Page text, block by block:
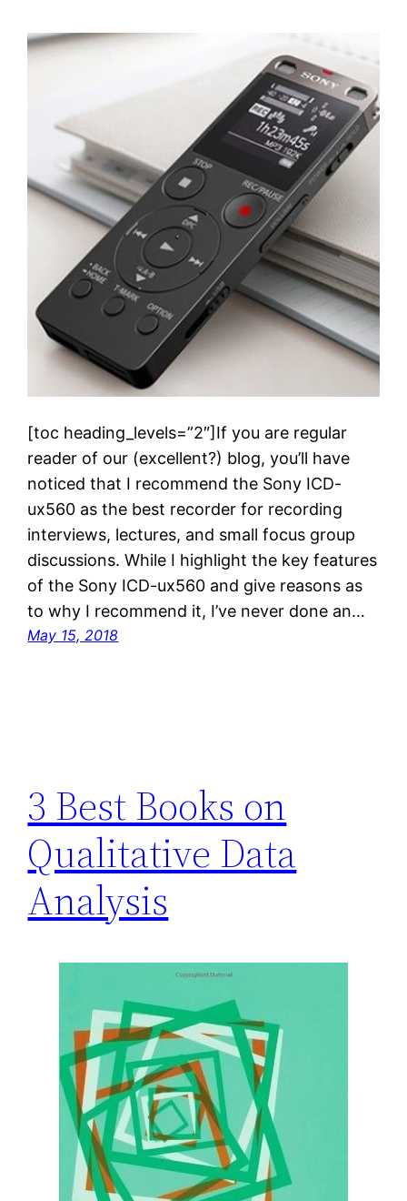
[toc heading_levels=”2″]If you are regular
reader of our (excellent?) blog, you’ll have
noticed that I recommend the Sony ICD-
ux560 as the best recorder for recording
interviews, lectures, and small focus group
discussions. While I highlight the key features
of the Sony ICD-ux560 and give reasons as
to why I recommend it, I’ve never done an…
May 15, 2018
3 Best Books on
Qualitative Data
Analysis